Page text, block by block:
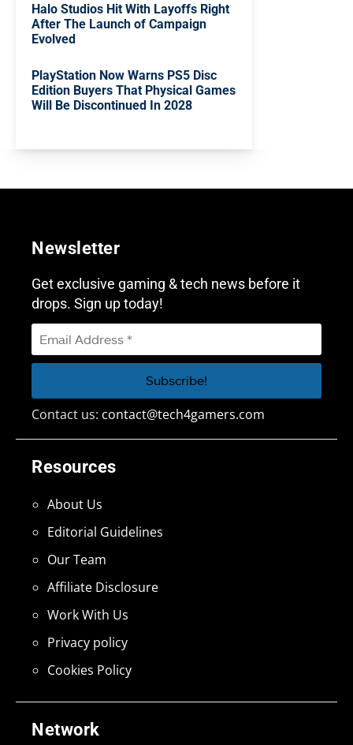
Halo Studios Hit With Layoffs Right
After The Launch of Campaign
Evolved
PlayStation Now Warns PS5 Disc
Edition Buyers That Physical Games
Will Be Discontinued In 2028
Network
Resources
About Us
Editorial Guidelines
Our Team
Affiliate Disclosure
Work With Us
Privacy policy
Cookies Policy
Newsletter
Get exclusive gaming & tech news before it
drops. Sign up today!
Contact us: contact@tech4gamers.com